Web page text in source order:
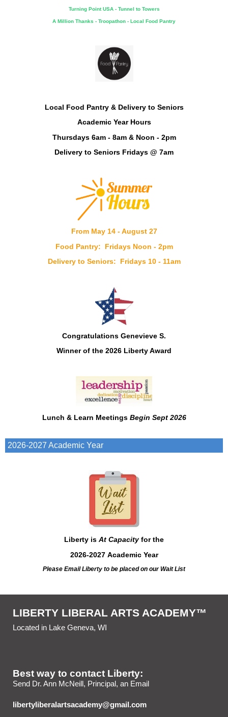
Turning Point USA - Tunnel to Towers
A Million Thanks - Troopathon - Local Food Pantry
Local Food Pantry & Delivery to Seniors
Academic Year Hours
Thursdays 6am - 8am & Noon - 2pm
Delivery to Seniors Fridays @ 7am
From May 14 - August 27
Food Pantry: Fridays Noon - 2pm
Delivery to Seniors: Fridays 10 - 11am
Congratulations Genevieve S.
Winner of the 2026 Liberty Award
Lunch & Learn Meetings Begin Sept 2026
2026-2027 Academic Year
Liberty is At Capacityfor the
2026-2027 Academic Year
Please Email Liberty to be placed on our Wait List
LIBERTY LIBERAL ARTS ACADEMY™
Located in Lake Geneva, WI
Best way to contact Liberty:
Send Dr. Ann McNeill, Principal, an Email
libertyliberalartsacademy@gmail.com